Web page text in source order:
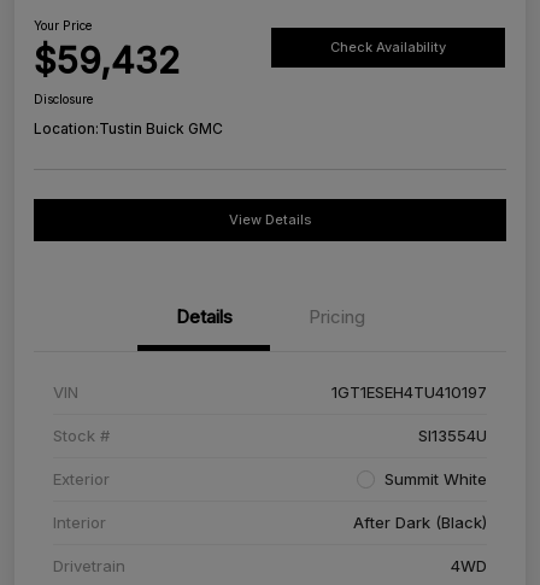
Your Price
$59,432 Check Availability
Disclosure
Location:Tustin Buick GMC
View Details
Details Pricing
VIN 1GT1ESEH4TU410197
Stock # SI13554U
Exterior Summit White
Interior After Dark (Black)
Drivetrain 4WD